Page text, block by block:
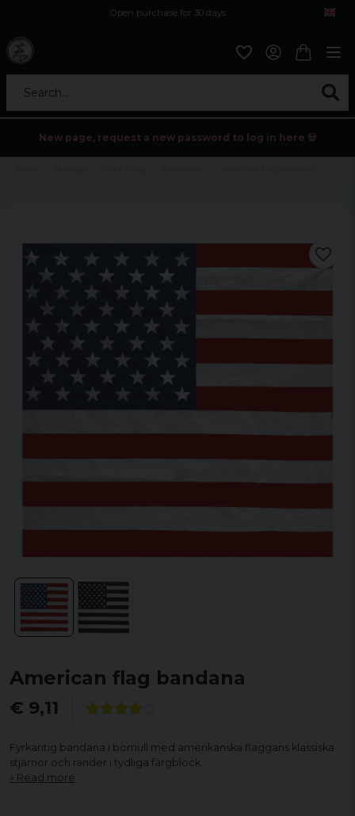
Open purchase for 30 days
Search...
New page, request a new password to log in here 💀
American flag bandana
€ 9,11
Fyrkantig bandana i bomull med amerikanska flaggans klassiska
stjärnor och ränder i tydliga färgblock.
Read more